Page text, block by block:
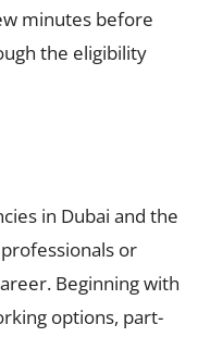
minutes before
the eligibility
in Dubai and the
or
Beginning with
options, part-